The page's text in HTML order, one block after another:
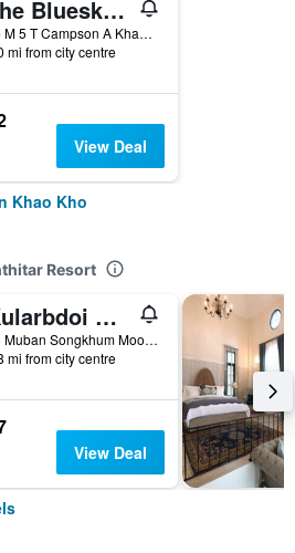
The Bluesky Resort @ Khao Kho
96 M 5 T Campson A Khao Kho, Khao Kho, Thailand
mi from city centre
View Deal
Khao Kho
Resort
Kularbdoi Resort
93 Muban Songkhum Moo 12, T.Khaokho A.Khaokho, Khao Kho, Thailand
mi from city centre
View Deal